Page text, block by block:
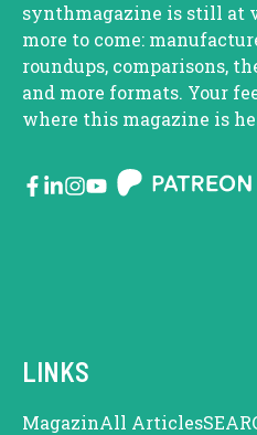
synthmagazine is still at
more to come:
roundups, comparisons,
and more formats. Your
where this magazine is
LINKS
MagazinAll Articles